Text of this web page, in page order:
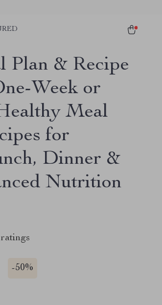
Plan & Recipe
Week or
Meal
for
Dinner &
Nutrition
ratings
-50%